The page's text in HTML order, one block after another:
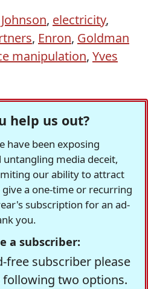
, electricity,
, Enron, Goldman
manipulation, Yves
help us out?
have been exposing
media deceit,
our ability to attract
give a one-time or recurring
subscription for an ad-
you.
a subscriber:
free subscriber please
following two options.